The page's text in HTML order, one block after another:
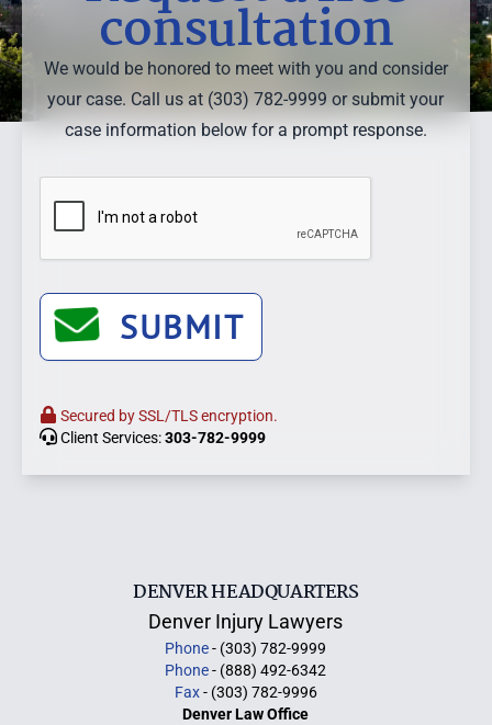
DENVER HEADQUARTERS
Denver Injury Lawyers
Phone- (303) 782-9999
Phone- (888) 492-6342
Fax- (303) 782-9996
Denver Law Office
consultation
We would be honored to meet with you and consider
your case. Call us at (303) 782-9999 or submit your
case information below for a prompt response.
SUBMIT
Secured by SSL/TLS encryption.
Client Services:303-782-9999